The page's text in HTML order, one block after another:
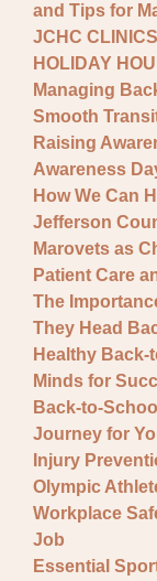
and Tips for
JCHC
HOLIDAY
Managing
Smooth
Raising
Awareness
How We Can
Jefferson
Marovets as
Patient Care
The
They Head
Healthy
Minds for
Back-to-
Journey for
Injury
Olympic
Workplace
Job
Essential